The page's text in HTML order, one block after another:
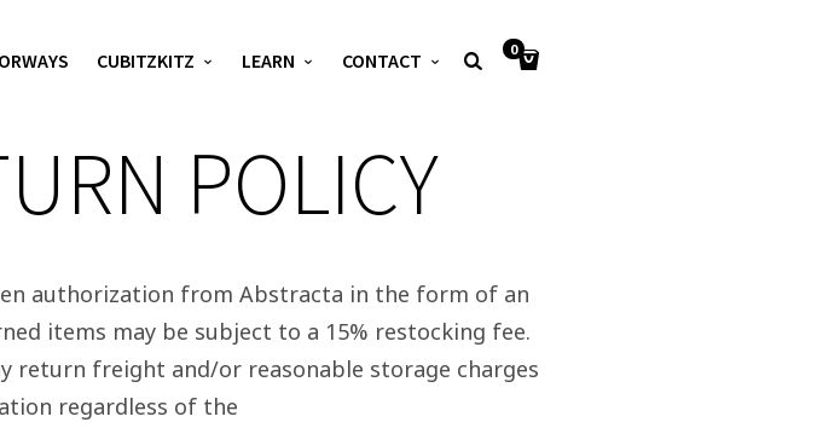
CUBITZKITZ LEARN CONTACT 0
POLICY
authorization from Abstracta in the form of an
items may be subject to a 15% restocking fee.
return freight and/or reasonable storage charges
regardless of the